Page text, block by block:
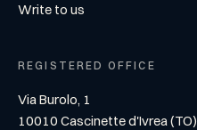
Write to us
REGISTERED OFFICE
Via Burolo, 1
10010 Cascinette d'Ivrea (TO)